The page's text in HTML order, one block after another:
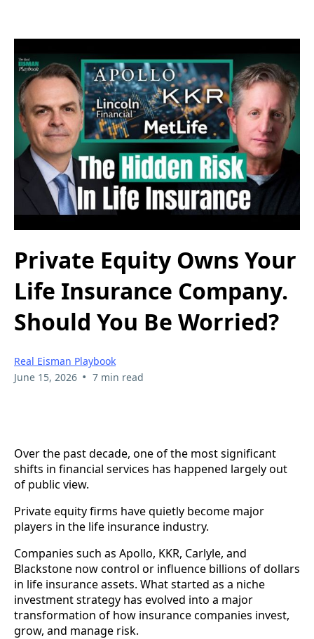
Private Equity Owns Your
Life Insurance Company.
Should You Be Worried?
Real Eisman Playbook
June 15, 2026 • 7 min read
Over the past decade, one of the most significant
shifts in financial services has happened largely out
of public view.
Private equity firms have quietly become major
players in the life insurance industry.
Companies such as Apollo, KKR, Carlyle, and
Blackstone now control or influence billions of dollars
in life insurance assets. What started as a niche
investment strategy has evolved into a major
transformation of how insurance companies invest,
grow, and manage risk.